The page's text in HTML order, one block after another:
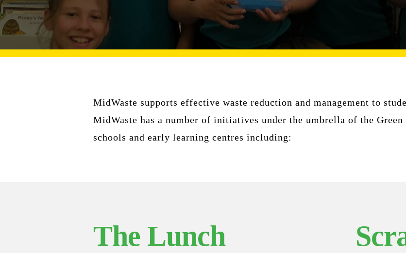
MidWaste supports effective waste reduction and management to
MidWaste has a number of initiatives under the umbrella of the Green
schools and early learning centres including:
The Lunch